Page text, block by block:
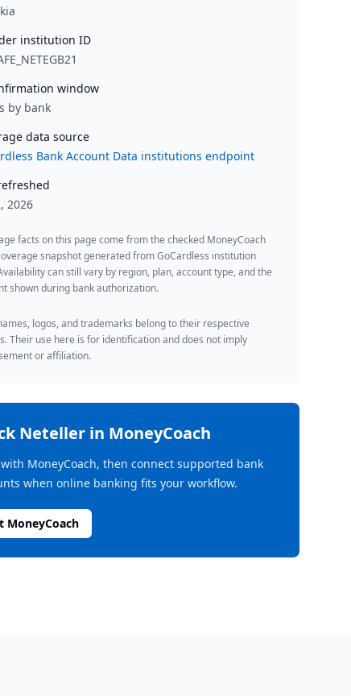
institution ID
window
by bank
data source
Bank Account Data institutions endpoint
2026
facts on this page come from the checked MoneyCoach
snapshot generated from GoCardless institution
can still vary by region, plan, account type, and the
shown during bank authorization.
logos, and trademarks belong to their respective
Their use here is for identification and does not imply
or affiliation.
Netellerin MoneyCoach
MoneyCoach, then connect supported bank
when online banking fits your workflow.
MoneyCoach